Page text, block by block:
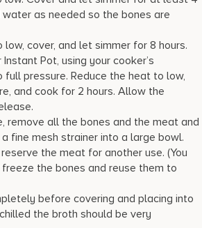
as needed so the bones are
cover, and let simmer for 8 hours.
Pot, using your cooker’s
full pressure. Reduce the heat to low,
and cook for 2 hours. Allow the
remove all the bones and the meat and
fine mesh strainer into a large bowl.
the meat for another use. (You
the bones and reuse them to
before covering and placing into
the broth should be very